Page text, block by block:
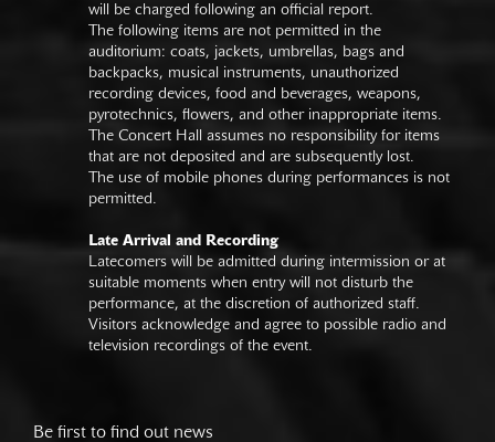
will be charged following an official report.
The following items are not permitted in the
auditorium: coats, jackets, umbrellas, bags and
backpacks, musical instruments, unauthorized
recording devices, food and beverages, weapons,
pyrotechnics, flowers, and other inappropriate items.
The Concert Hall assumes no responsibility for items
that are not deposited and are subsequently lost.
The use of mobile phones during performances is not
permitted.
Late Arrival and Recording
Latecomers will be admitted during intermission or at
suitable moments when entry will not disturb the
performance, at the discretion of authorized staff.
Visitors acknowledge and agree to possible radio and
television recordings of the event.
Be first to find out news